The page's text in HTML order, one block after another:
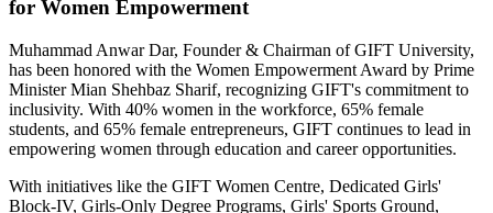
for Women Empowerment
Muhammad Anwar Dar, Founder & Chairman of GIFT University,
has been honored with the Women Empowerment Award by Prime
Minister Mian Shehbaz Sharif, recognizing GIFT's commitment to
inclusivity. With 40% women in the workforce, 65% female
students, and 65% female entrepreneurs, GIFT continues to lead in
empowering women through education and career opportunities.
With initiatives like the GIFT Women Centre, Dedicated Girls'
Block-IV, Girls-Only Degree Programs, Girls' Sports Ground,